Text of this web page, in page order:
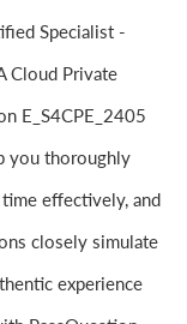
Specialist -
Cloud Private
E_S4CPE_2405
you thoroughly
effectively, and
closely simulate
experience